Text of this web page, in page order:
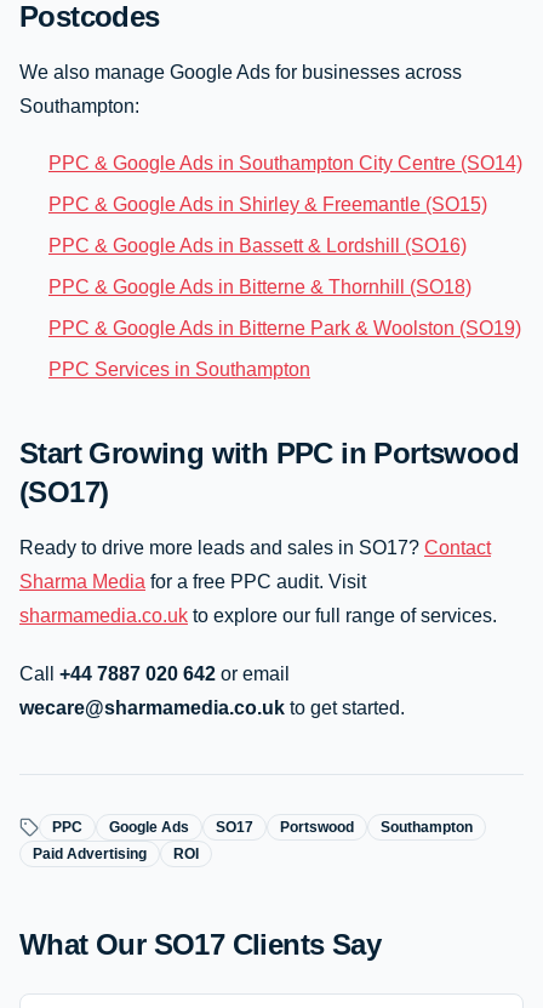
Postcodes
We also manage Google Ads for businesses across
Southampton:
PPC & Google Ads in Southampton City Centre (SO14)
PPC & Google Ads in Shirley & Freemantle (SO15)
PPC & Google Ads in Bassett & Lordshill (SO16)
PPC & Google Ads in Bitterne & Thornhill (SO18)
PPC & Google Ads in Bitterne Park & Woolston (SO19)
PPC Services in Southampton
Start Growing with PPC in Portswood
(SO17)
Ready to drive more leads and sales in SO17? Contact
Sharma Media for a free PPC audit. Visit
sharmamedia.co.uk to explore our full range of services.
Call +44 7887 020 642 or email
wecare@sharmamedia.co.uk to get started.
PPC Google Ads SO17 Portswood
Southampton
Paid Advertising
ROI
What Our SO17Clients Say